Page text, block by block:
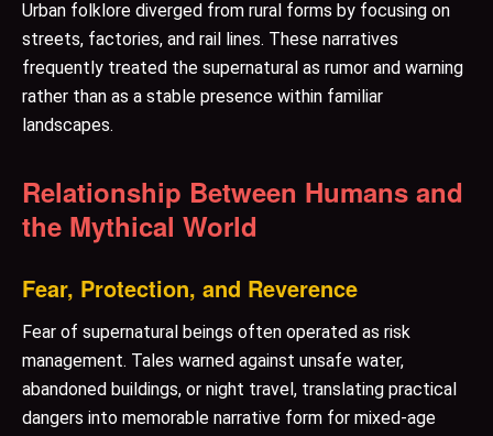
Urban folklore diverged from rural forms by focusing on
streets, factories, and rail lines. These narratives
frequently treated the supernatural as rumor and warning
rather than as a stable presence within familiar
landscapes.
Relationship Between Humans and
the Mythical World
Fear, Protection, and Reverence
Fear of supernatural beings often operated as risk
management. Tales warned against unsafe water,
abandoned buildings, or night travel, translating practical
dangers into memorable narrative form for mixed-age